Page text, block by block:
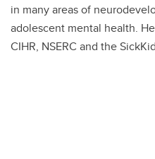
in many areas of
adolescent mental health.
CIHR, NSERC and the